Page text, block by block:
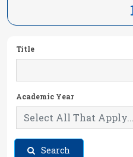
Title
Academic Year
Search